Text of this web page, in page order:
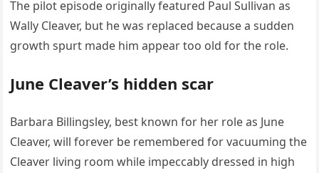
The pilot episode originally featured Paul Sullivan as
Wally Cleaver, but he was replaced because a sudden
growth spurt made him appear too old for the role.
June Cleaver’s hidden scar
Barbara Billingsley, best known for her role as June
Cleaver, will forever be remembered for vacuuming the
Cleaver living room while impeccably dressed in high